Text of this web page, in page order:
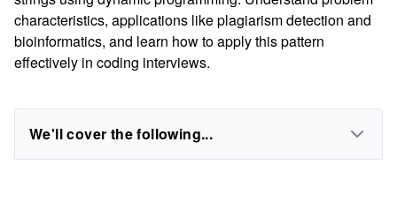
characteristics, applications like plagiarism detection and
bioinformatics, and learn how to apply this pattern
effectively in coding interviews.
We'll cover the following...